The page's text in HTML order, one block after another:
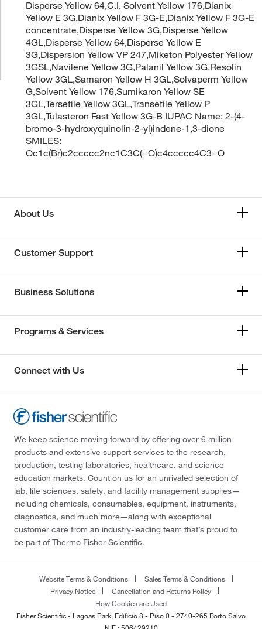
Disperse Yellow 64,C.I. Solvent Yellow 176,Dianix
Yellow E 3G,Dianix Yellow F 3G-E,Dianix Yellow F 3G-E
concentrate,Disperse Yellow 3G,Disperse Yellow
4GL,Disperse Yellow 64,Disperse Yellow E
3G,Dispersion Yellow VP 247,Miketon Polyester Yellow
3GSL,Navilene Yellow 3G,Palanil Yellow 3G,Resolin
Yellow 3GL,Samaron Yellow H 3GL,Solvaperm Yellow
G,Solvent Yellow 176,Sumikaron Yellow SE
3GL,Tersetile Yellow 3GL,Transetile Yellow P
3GL,Tulasteron Fast Yellow 3G-B IUPAC Name: 2-(4-
bromo-3-hydroxyquinolin-2-yl)indene-1,3-dione
SMILES:
Oc1c(Br)c2ccccc2nc1C3C(=O)c4ccccc4C3=O
About Us
Customer Support
Business Solutions
Programs & Services
Connect with Us
We keep science moving forward by offering over 6 million
products and extensive support services to the research,
production, testing laboratories, healthcare, and science
education markets. Count on us for an unrivaled selection of
lab, life sciences, safety, and facility management supplies—
including chemicals, consumables, equipment, instruments,
diagnostics, and much more—along with exceptional
customer care from an industry-leading team that’s proud to
be part of Thermo Fisher Scientific.
Website Terms & Conditions
Sales Terms & Conditions
Privacy Notice
Cancellation and Returns Policy
How Cookies are Used
Fisher Scientific - Lagoas Park, Edificio 8 - Piso 0 - 2740-265 Porto Salvo